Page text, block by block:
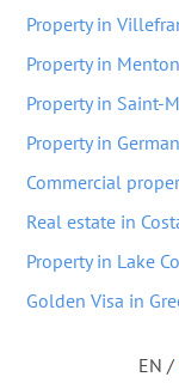
Property in
Property in Menton
Property in Saint-
Property in
Commercial
Real estate in
Property in Lake
Golden Visa in
EN /